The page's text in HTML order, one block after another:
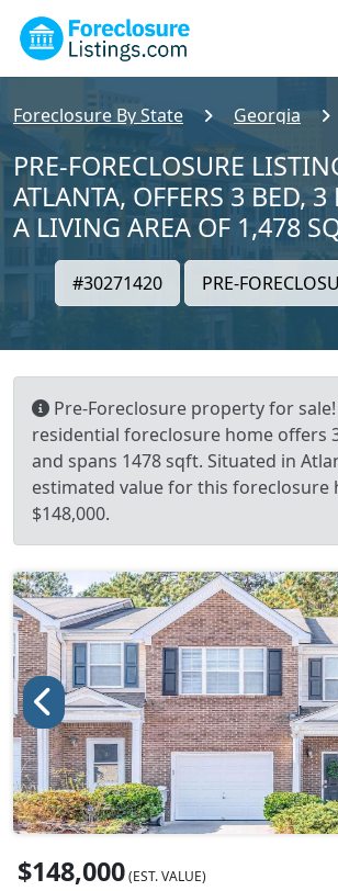
Foreclosure By State Georgia
PRE-FORECLOSURE
ATLANTA, OFFERS 3 BED,
A LIVING AREA OF 1,478
#30271420 PRE-
Pre-Foreclosure property for sale!
residential foreclosure home offers
and spans 1478 sqft. Situated in
estimated value for this foreclosure
$148,000.
$148,000(EST. VALUE)